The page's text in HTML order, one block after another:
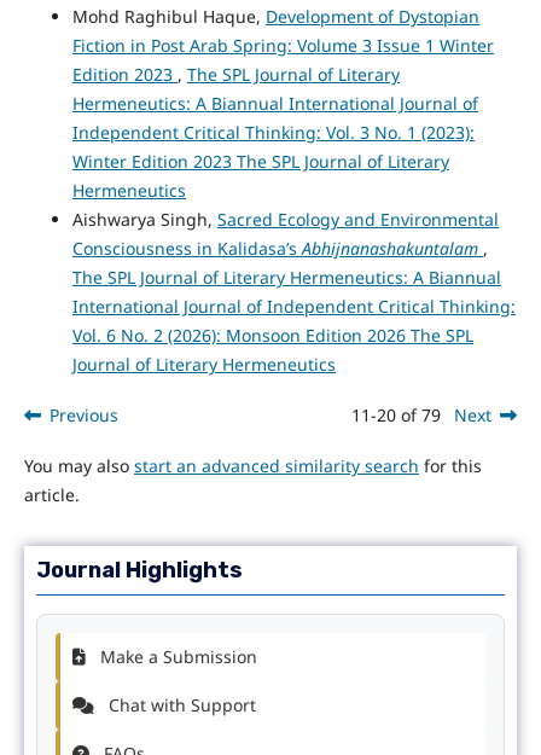
Mohd Raghibul Haque, Development of Dystopian
Fiction in Post Arab Spring: Volume 3 Issue 1 Winter
Edition 2023 , The SPL Journal of Literary
Hermeneutics: A Biannual International Journal of
Independent Critical Thinking: Vol. 3 No. 1 (2023):
Winter Edition 2023 The SPL Journal of Literary
Hermeneutics
Aishwarya Singh, Sacred Ecology and Environmental
Consciousness in Kalidasa’sAbhijnanashakuntalam ,
The SPL Journal of Literary Hermeneutics: A Biannual
International Journal of Independent Critical Thinking:
Vol. 6 No. 2 (2026): Monsoon Edition 2026 The SPL
Journal of Literary Hermeneutics
Previous 11-20 of 79 Next
You may also start an advanced similarity search for this
article.
Journal Highlights
Make a Submission
Chat with Support